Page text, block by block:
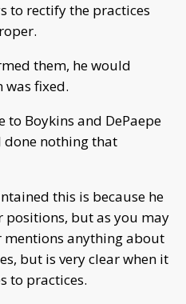
to rectify the practices
them, he would
fixed.
to Boykins and DePaepe
nothing that
this is because he
but as you may
mentions anything about
but is very clear when it
to practices.